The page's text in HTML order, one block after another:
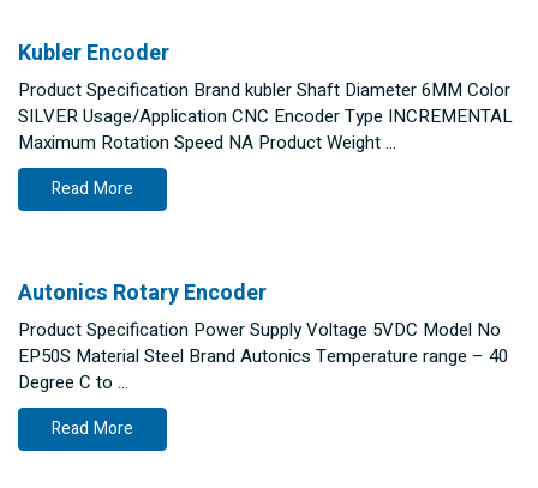
Kubler Encoder
Product Specification Brand kubler Shaft Diameter 6MM Color
SILVER Usage/Application CNC Encoder Type INCREMENTAL
Maximum Rotation Speed NA Product Weight …
Read More
Autonics Rotary Encoder
Product Specification Power Supply Voltage 5VDC Model No
EP50S Material Steel Brand Autonics Temperature range – 40
Degree C to …
Read More